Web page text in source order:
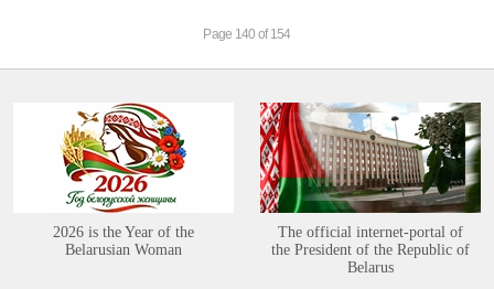
Page 140 of 154
2026 is the Year of the
Belarusian Woman
The official internet-portal of
the President of the Republic of
Belarus